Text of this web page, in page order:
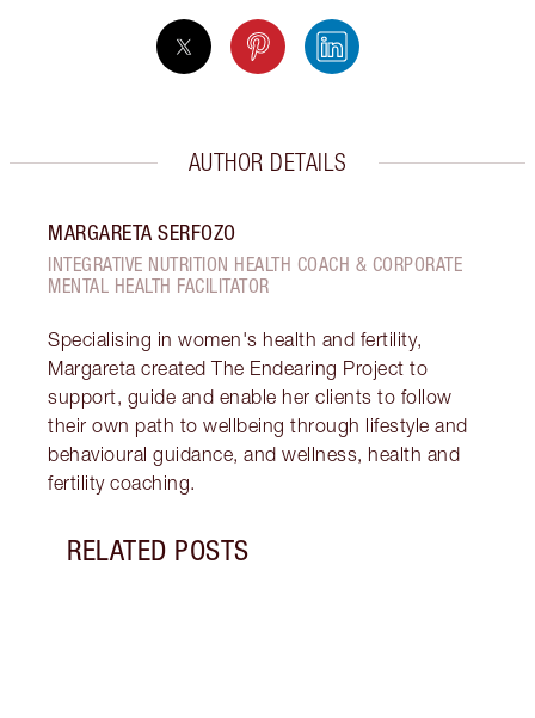
AUTHOR DETAILS
MARGARETA SERFOZO
INTEGRATIVE NUTRITION HEALTH COACH & CORPORATE
MENTAL HEALTH FACILITATOR
Specialising in women's health and fertility,
Margareta created The Endearing Project to
support, guide and enable her clients to follow
their own path to wellbeing through lifestyle and
behavioural guidance, and wellness, health and
fertility coaching.
RELATED POSTS